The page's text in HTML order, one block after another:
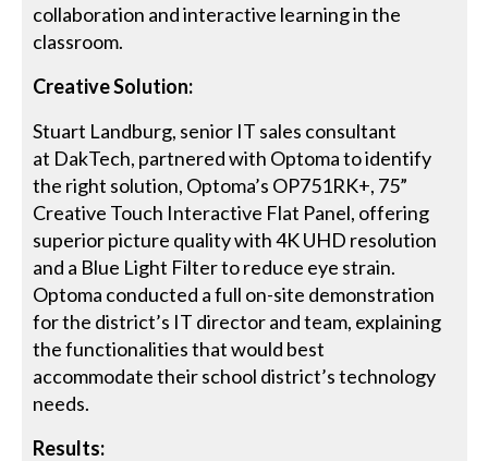
collaboration and interactive learning in the
classroom.
Creative Solution:
Stuart Landburg, senior IT sales consultant
at DakTech, partnered with Optoma to identify
the right solution, Optoma’s OP751RK+, 75”
Creative Touch Interactive Flat Panel, offering
superior picture quality with 4K UHD resolution
and a Blue Light Filter to reduce eye strain.
Optoma conducted a full on-site demonstration
for the district’s IT director and team, explaining
the functionalities that would best
accommodate their school district’s technology
needs.
Results: